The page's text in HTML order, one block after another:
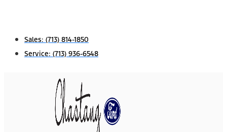
Sales: (713) 814-1850
Service: (713) 936-6548